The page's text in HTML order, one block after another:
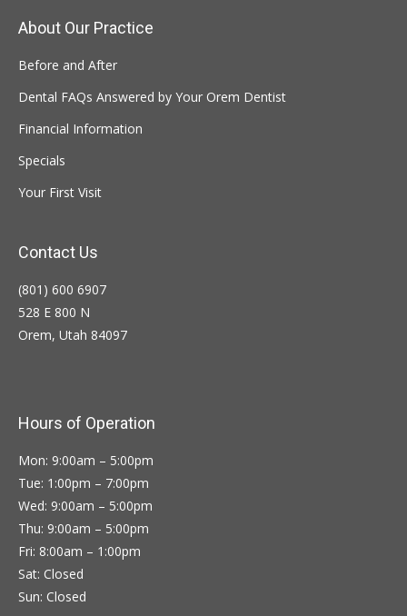
About Our Practice
Before and After
Dental FAQs Answered by Your Orem Dentist
Financial Information
Specials
Your First Visit
Contact Us
(801) 600 6907
528 E 800 N
Orem, Utah 84097
Hours of Operation
Mon: 9:00am – 5:00pm
Tue: 1:00pm – 7:00pm
Wed: 9:00am – 5:00pm
Thu: 9:00am – 5:00pm
Fri: 8:00am – 1:00pm
Sat: Closed
Sun: Closed